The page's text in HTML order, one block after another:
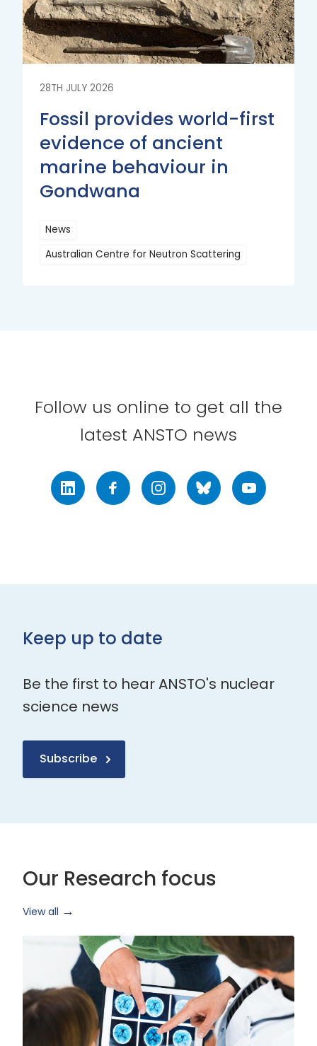
28TH JULY 2026
Fossil provides world-first
evidence of ancient
marine behaviour in
Gondwana
News
Australian Centre for Neutron Scattering
Follow us online to get all the
latest ANSTO news
LinkedIn Facebook Instagram Bluesky
Keep up to date
Be the first to hear ANSTO's nuclear
science news
Subscribe
Our Research focus
View all
Health
Research
and
Technology